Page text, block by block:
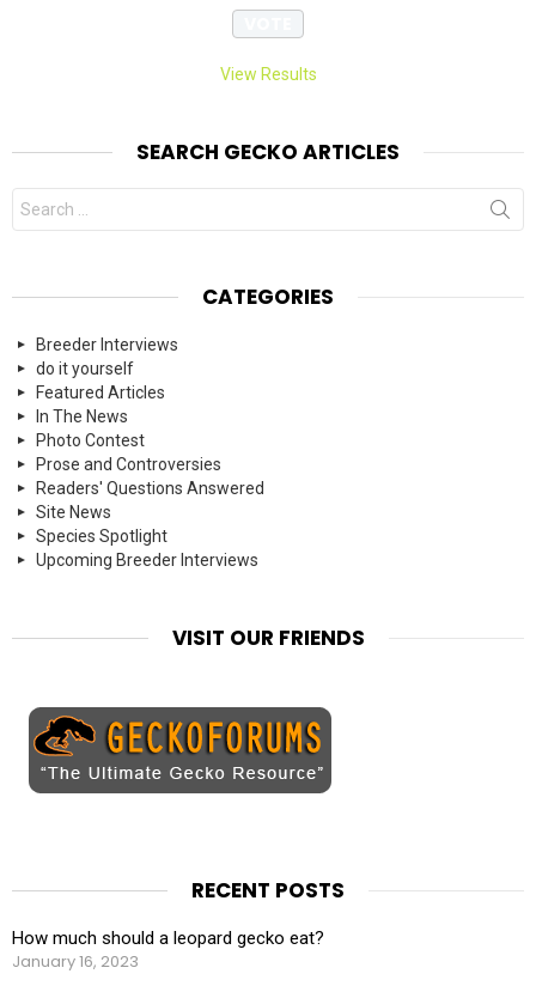
View Results
SEARCH GECKO ARTICLES
Search
for:
CATEGORIES
Breeder Interviews
do it yourself
Featured Articles
In The News
Photo Contest
Prose and Controversies
Readers' Questions Answered
Site News
Species Spotlight
Upcoming Breeder Interviews
VISIT OUR FRIENDS
RECENT POSTS
How much should a leopard gecko eat?
January 16, 2023